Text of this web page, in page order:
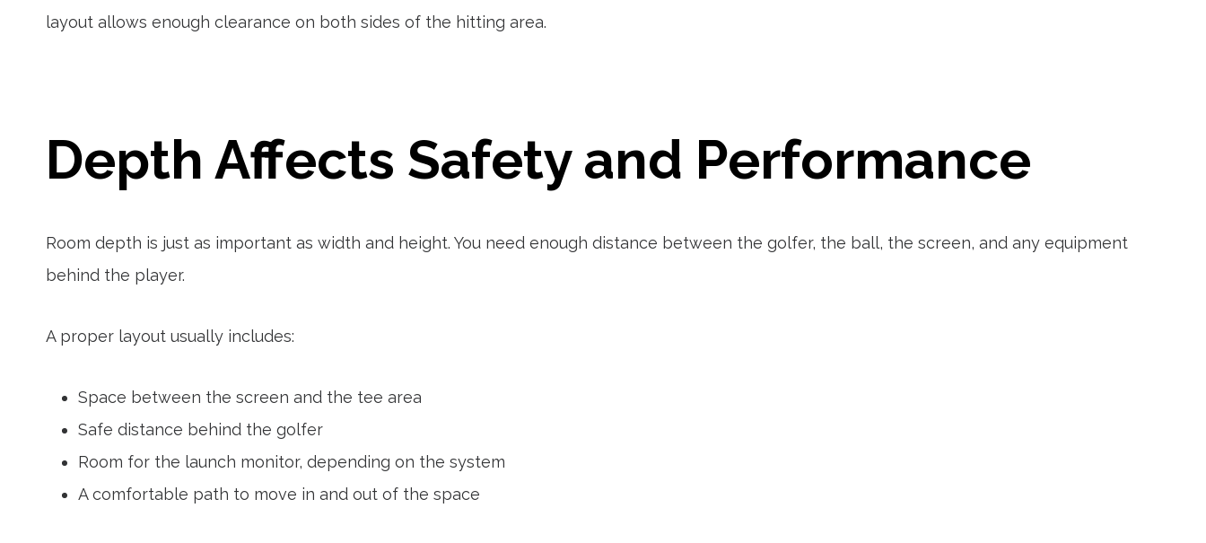
layout allows enough clearance on both sides of the hitting area.
Depth Affects Safety and Performance
Room depth is just as important as width and height. You need enough distance between the golfer, the ball, the screen, and any equipment
behind the player.
A proper layout usually includes:
Space between the screen and the tee area
Safe distance behind the golfer
Room for the launch monitor, depending on the system
A comfortable path to move in and out of the space